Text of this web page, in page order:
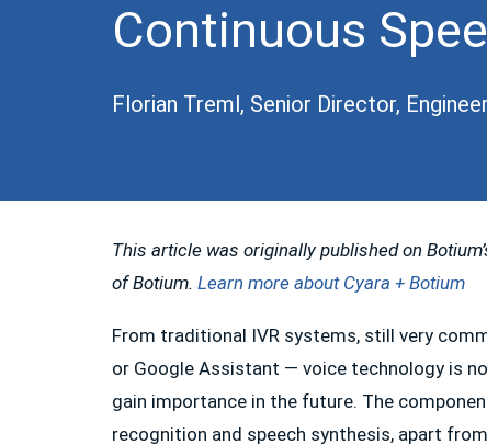
Continuous
Florian Treml, Senior Director,
This article was originally published on
of Botium. Learn more about Cyara + Botium
From traditional IVR systems, still very
or Google Assistant — voice technology is
gain importance in the future. The
recognition and speech synthesis, apart